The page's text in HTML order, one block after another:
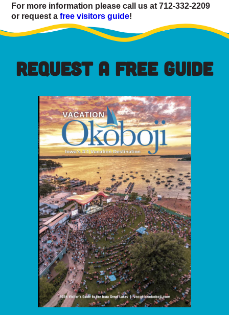
For more information please call us at 712-332-2209
or request afree visitors guide!
REQUEST A FREE GUIDE